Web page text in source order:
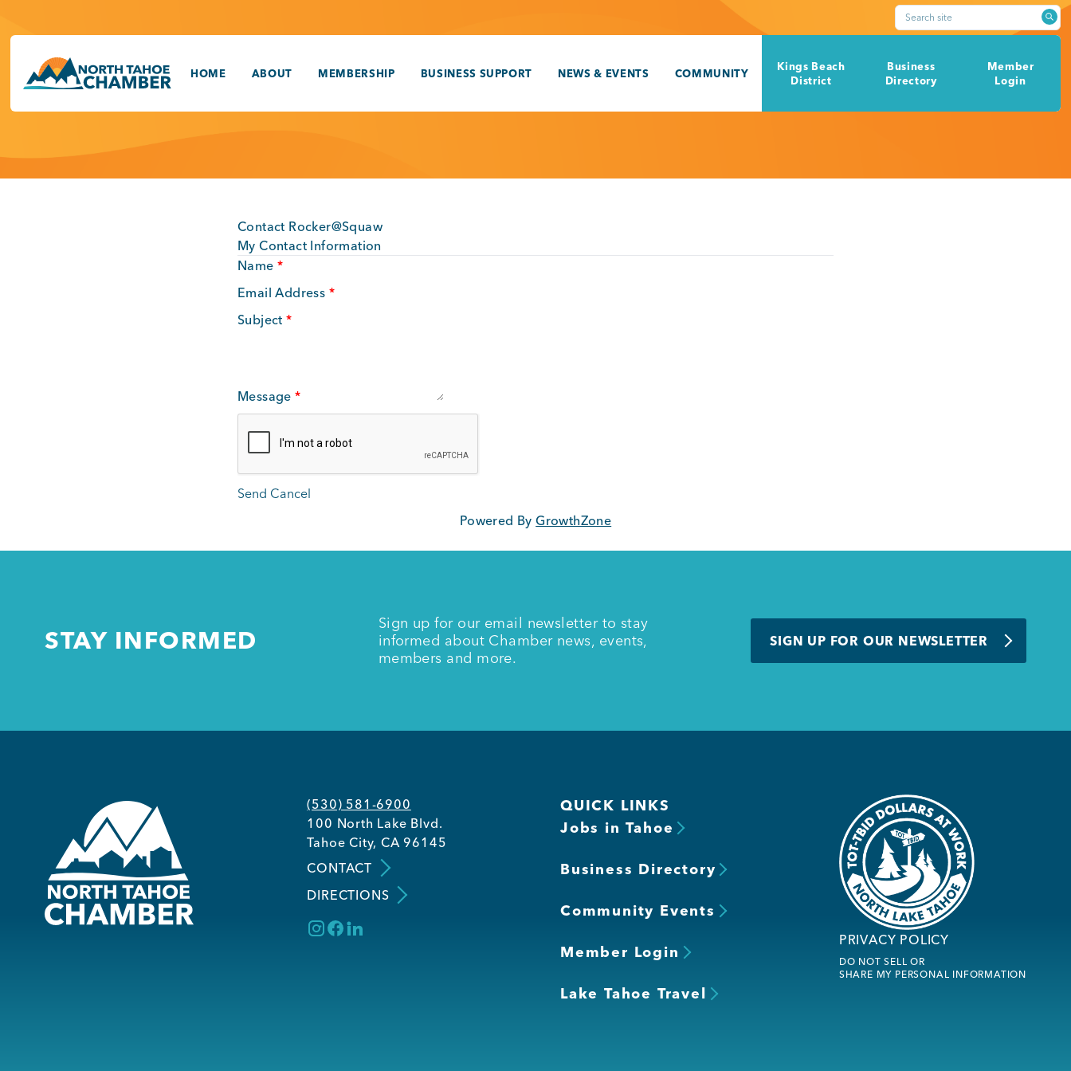
to
content
Search site
HOME ABOUT MEMBERSHIP BUSINESS SUPPORT NEWS & EVENTS COMMUNITY
Kings Beach
District
Business
Directory
Member
Login
Contact Rocker@Squaw
My Contact Information
Name *
Email Address *
Subject *
Message *
Powered ByGrowthZone
STAY INFORMED
Sign up for our email newsletter to stay
informed about Chamber news, events,
members and more.
SIGN UP FOR OUR NEWSLETTER
(530) 581-6900
100 North Lake Blvd.
Tahoe City, CA 96145
CONTACT
DIRECTIONS
QUICK LINKS
Jobs in Tahoe
Business Directory
Community Events
Member Login
Lake Tahoe Travel
PRIVACY POLICY
DO NOT SELL OR
SHARE MY PERSONAL INFORMATION